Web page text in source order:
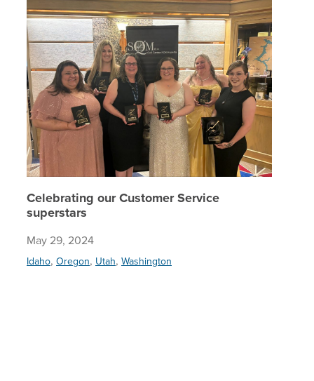
Celebrating our Customer Service
superstars
May 29, 2024
Idaho, Oregon, Utah, Washington